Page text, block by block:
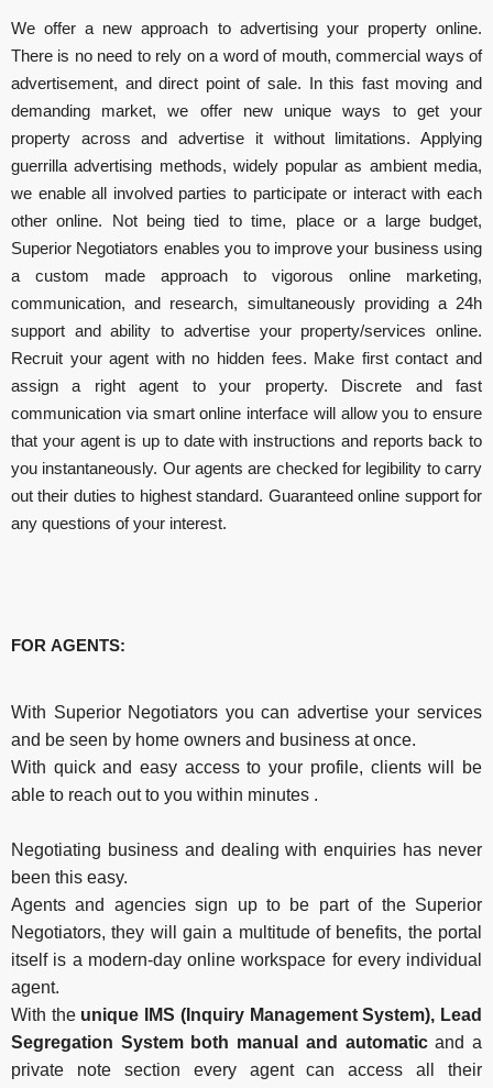
We offer a new approach to advertising your property online.
There is no need to rely on a word of mouth, commercial ways of
advertisement, and direct point of sale. In this fast moving and
demanding market, we offer new unique ways to get your
property across and advertise it without limitations. Applying
guerrilla advertising methods, widely popular as ambient media,
we enable all involved parties to participate or interact with each
other online. Not being tied to time, place or a large budget,
Superior Negotiators enables you to improve your business using
a custom made approach to vigorous online marketing,
communication, and research, simultaneously providing a 24h
support and ability to advertise your property/services online.
Recruit your agent with no hidden fees. Make first contact and
assign a right agent to your property. Discrete and fast
communication via smart online interface will allow you to ensure
that your agent is up to date with instructions and reports back to
you instantaneously. Our agents are checked for legibility to carry
out their duties to highest standard. Guaranteed online support for
any questions of your interest.
FOR AGENTS:
With Superior Negotiators you can advertise your services
and be seen by home owners and business at once.
With quick and easy access to your profile, clients will be
able to reach out to you within minutes .
Negotiating business and dealing with enquiries has never
been this easy.
Agents and agencies sign up to be part of the Superior
Negotiators, they will gain a multitude of benefits, the portal
itself is a modern-day online workspace for every individual
agent.
With the unique IMS (Inquiry Management System), Lead
Segregation System both manual and automaticand a
private note section every agent can access all their